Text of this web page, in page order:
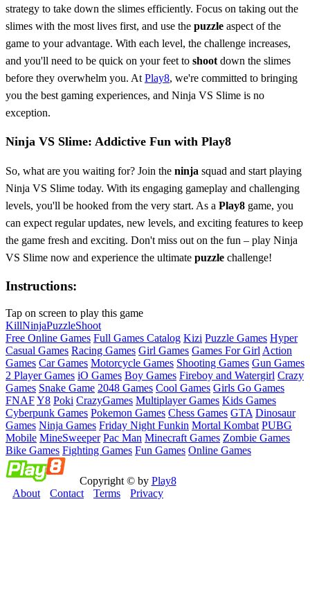
strategy to take down the slimes efficiently. Focus on taking out the
slimes with the most lives first, and use the puzzle aspect of the
game to your advantage. With each level, the challenge increases,
and you'll need to be quick on your feet to shoot down the slimes
before they overwhelm you. At Play8, we're committed to bringing
you the best gaming experiences, and Ninja VS Slime is no
exception.
Ninja VS Slime: Addictive Fun with Play8
So, what are you waiting for? Join the ninja squad and start playing
Ninja VS Slime today. With its engaging gameplay and challenging
levels, you'll be hooked from the very start. As a Play8 game, you
can expect regular updates, new levels, and exciting features to keep
the game fresh and exciting. Don't miss out on the fun – play Ninja
VS Slime now and experience the ultimate puzzle challenge!
Instructions:
Tap on screen to play this game
KillNinjaPuzzleShoot
Free Online Games Full Games Catalog Kizi Puzzle Games Hyper
Casual Games Racing Games Girl Games Games For Girl Action
Games Car Games Motorcycle Games Shooting Games Gun Games
2 Player Games iO Games Boy Games Fireboy and Watergirl Crazy
Games Snake Game 2048 Games Cool Games Girls Go Games
FNAFY8 Poki CrazyGames Multiplayer Games Kids Games
Cyberpunk Games Pokemon Games Chess Games GTA Dinosaur
Games Ninja Games Friday Night Funkin Mortal Kombat PUBG
Mobile MineSweeper Pac Man Minecraft Games Zombie Games
Bike Games Fighting Games Fun Games Online Games
Copyright © by Play8
About
Contact Terms Privacy